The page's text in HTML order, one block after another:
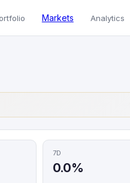
Markets Analytics
7D
0.0%